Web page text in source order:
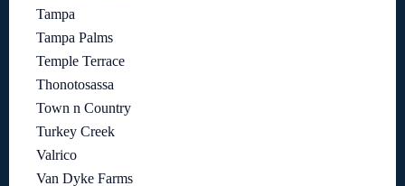
Tampa
Tampa Palms
Temple Terrace
Thonotosassa
Town n Country
Turkey Creek
Valrico
Van Dyke Farms